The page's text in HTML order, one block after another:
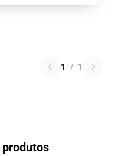
1 / 1